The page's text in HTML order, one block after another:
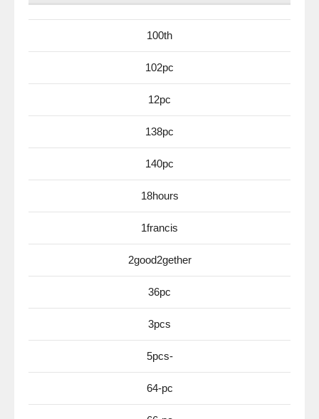
100th
102pc
12pc
138pc
140pc
18hours
1francis
2good2gether
36pc
3pcs
5pcs-
64-pc